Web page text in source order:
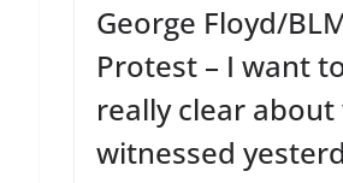
George Floyd/
Protest – I want
really clear about
witnessed